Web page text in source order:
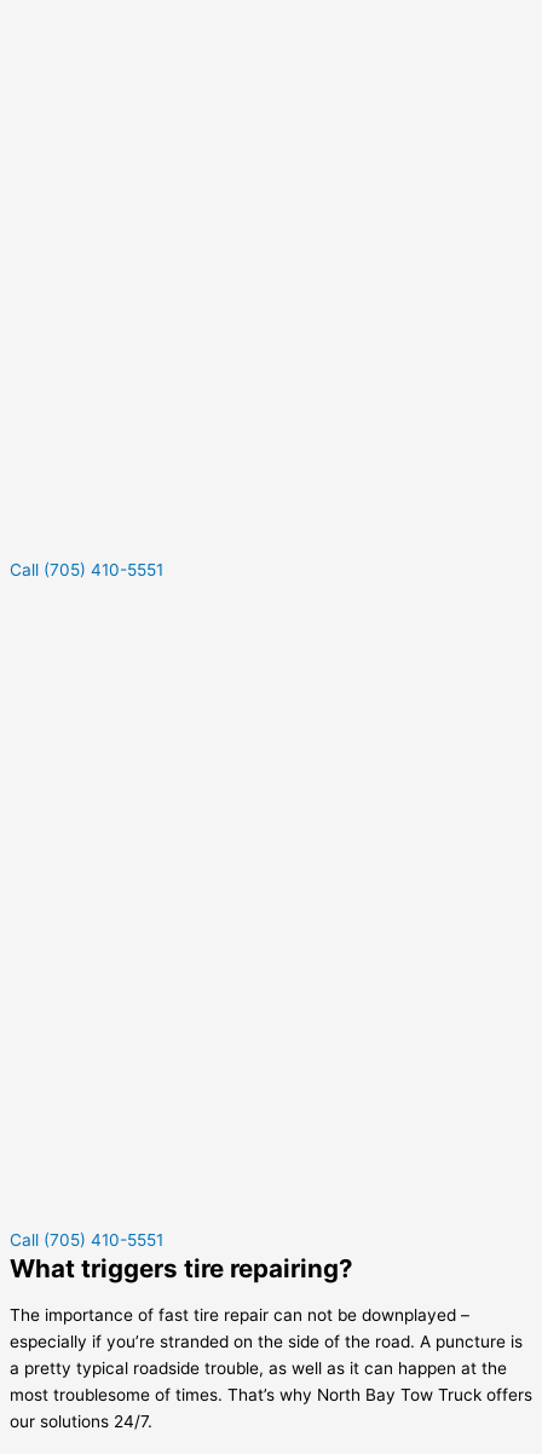
Call (705) 410-5551
Call (705) 410-5551
What triggers tire repairing?
The importance of fast tire repair can not be downplayed –
especially if you’re stranded on the side of the road. A puncture is
a pretty typical roadside trouble, as well as it can happen at the
most troublesome of times. That’s why North Bay Tow Truck offers
our solutions 24/7.